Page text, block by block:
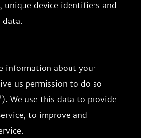
unique device identifiers and
data.
information about your
us permission to do so
We use this data to provide
to improve and